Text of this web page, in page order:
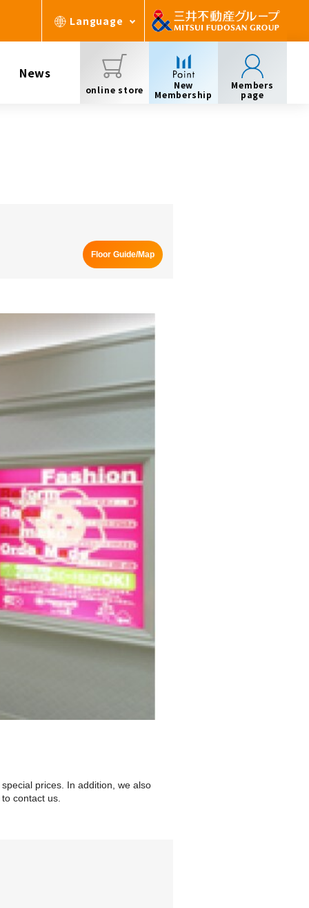
Language
News
online store
New
Membership
Members
page
Floor Guide/Map
prices. In addition, we also
contact us.